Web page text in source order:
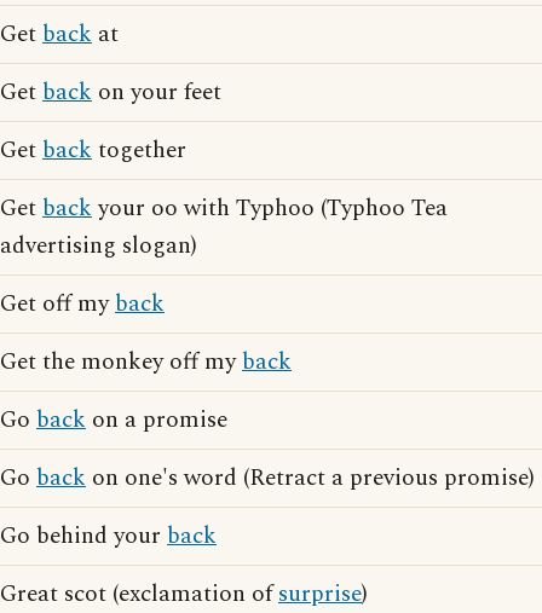
Getback at
Getback on your feet
Getbacktogether
Getbackyour oo with Typhoo (Typhoo Tea
advertising slogan)
Get off myback
Get the monkey off myback
Go back on a promise
Go back on one's word (Retract a previous promise)
Go behind your back
Great scot (exclamation ofsurprise)